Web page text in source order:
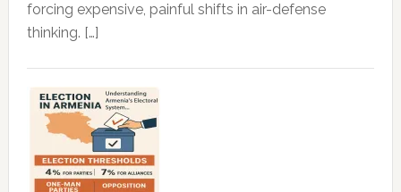
forcing expensive, painful shifts in air-defense
thinking. […]